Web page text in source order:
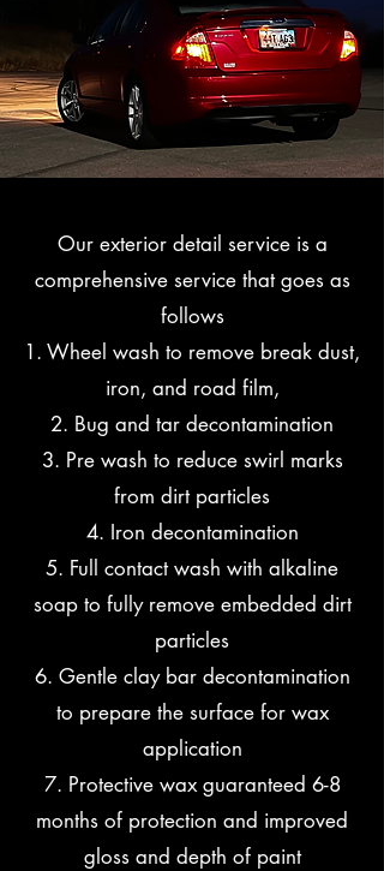
Our exterior detail service is a
comprehensive service that goes as
follows
1. Wheel wash to remove break dust,
iron, and road film,
2. Bug and tar decontamination
3. Pre wash to reduce swirl marks
from dirt particles
4. Iron decontamination
5. Full contact wash with alkaline
soap to fully remove embedded dirt
particles
6. Gentle clay bar decontamination
to prepare the surface for wax
application
7. Protective wax guaranteed 6-8
months of protection and improved
gloss and depth of paint